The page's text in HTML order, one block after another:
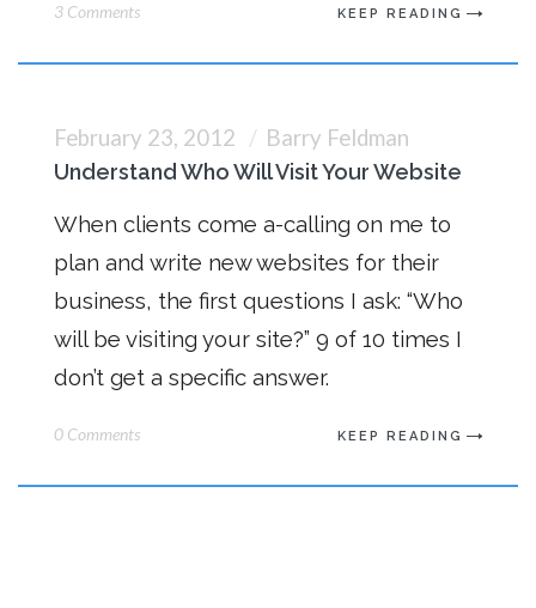
3 Comments KEEP READING
February 23, 2012 Barry Feldman
Understand Who Will Visit Your Website
When clients come a-calling on me to
plan and write new websites for their
business, the first questions I ask: “Who
will be visiting your site?” 9 of 10 times I
don’t get a specific answer.
0 Comments KEEP READING